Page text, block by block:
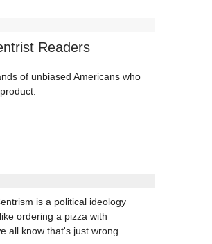
Readers
of unbiased Americans who
is a political ideology
ordering a pizza with
all know that's just wrong.